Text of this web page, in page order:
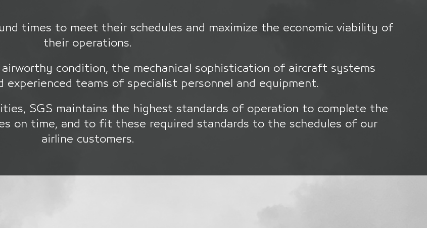
times to meet their schedules and maximize the economic viability of
their operations.
condition, the mechanical sophistication of aircraft systems
experienced teams of specialist personnel and equipment.
SGS maintains the highest standards of operation to complete the
on time, and to fit these required standards to the schedules of our
airline customers.